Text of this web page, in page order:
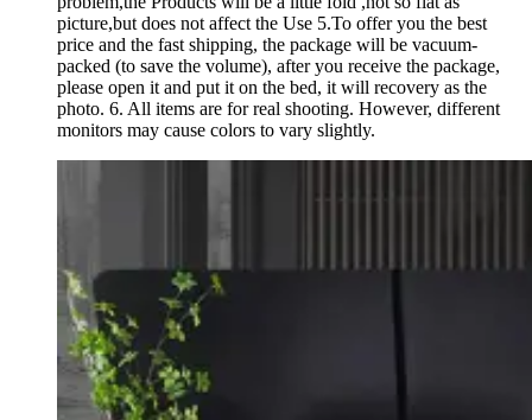
picture,but does not affect the Use 5.To offer you the best
price and the fast shipping, the package will be vacuum-
packed (to save the volume), after you receive the package,
please open it and put it on the bed, it will recovery as the
photo. 6. All items are for real shooting. However, different
monitors may cause colors to vary slightly.